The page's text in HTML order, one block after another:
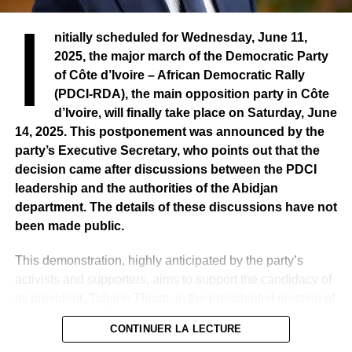
I
nitially scheduled for Wednesday, June 11,
2025, the major march of the Democratic Party
of Côte d’Ivoire – African Democratic Rally
(PDCI-RDA), the main opposition party in Côte
d’Ivoire, will finally take place on Saturday, June
14, 2025. This postponement was announced by the
party’s Executive Secretary, who points out that the
decision came after discussions between the PDCI
leadership and the authorities of the Abidjan
department. The details of these discussions have not
been made public.
This demonstration, highly anticipated by the party’s
activists and supporters, aims to support the candidacy of
2025, and to protest against his removal from the electoral
list. A decision that the party qualifies as unfair and
CONTINUER LA LECTURE